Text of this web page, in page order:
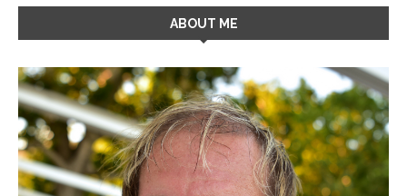
ABOUT ME